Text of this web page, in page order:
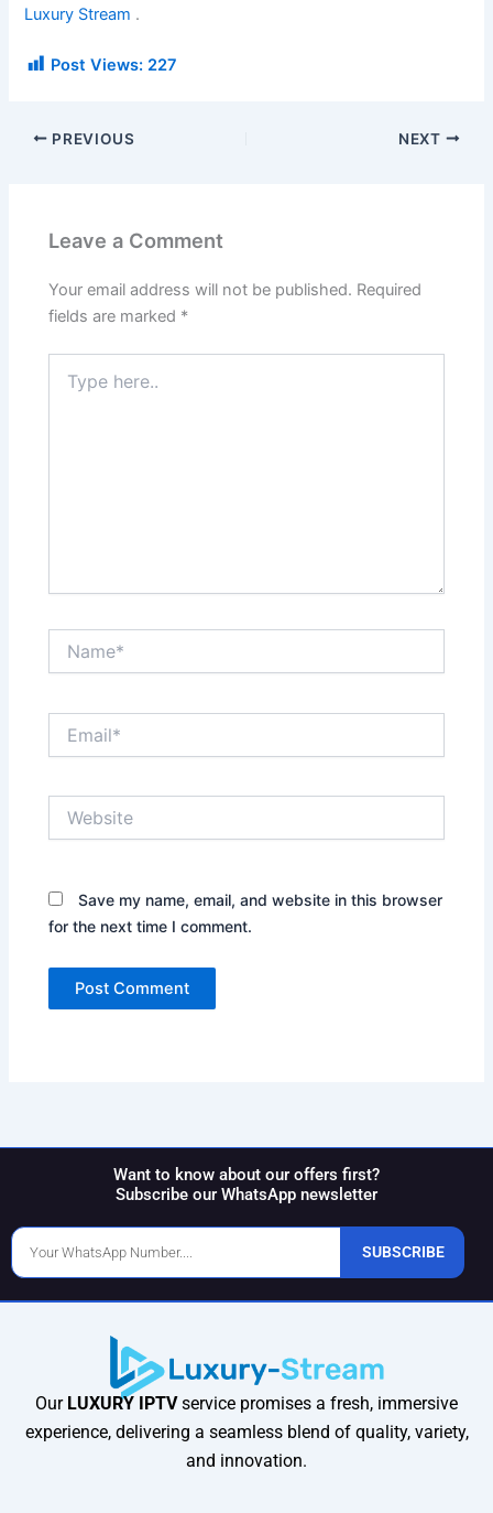
Luxury Stream .
Post Views: 227
PREVIOUS NEXT
Leave a Comment
Your email address will not be published. Required
fields are marked *
here..
Save my name, email, and website in this browser
for the next time I comment.
Want to know about our offers first?
Subscribe our WhatsApp newsletter
Phone
Number
SUBSCRIBE
Our LUXURY IPTVservice promises a fresh, immersive
experience, delivering a seamless blend of quality, variety,
and innovation.